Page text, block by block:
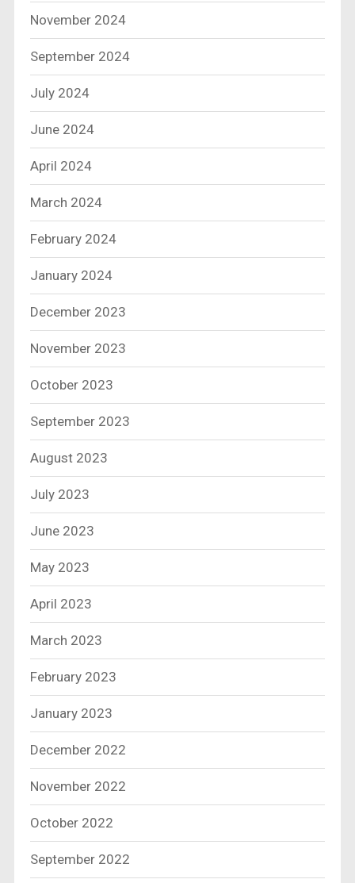
November 2024
September 2024
July 2024
June 2024
April 2024
March 2024
February 2024
January 2024
December 2023
November 2023
October 2023
September 2023
August 2023
July 2023
June 2023
May 2023
April 2023
March 2023
February 2023
January 2023
December 2022
November 2022
October 2022
September 2022